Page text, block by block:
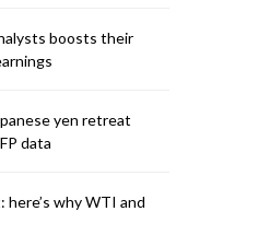
boosts their
yen retreat
data
why WTI and